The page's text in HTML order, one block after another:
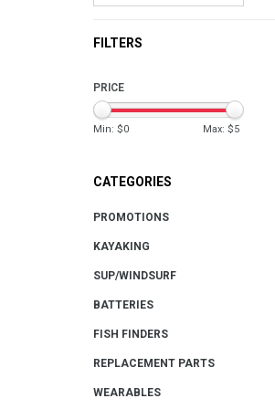
FILTERS
PRICE
Min: $0 Max: $5
CATEGORIES
PROMOTIONS
KAYAKING
SUP/WINDSURF
BATTERIES
FISH FINDERS
REPLACEMENT PARTS
WEARABLES